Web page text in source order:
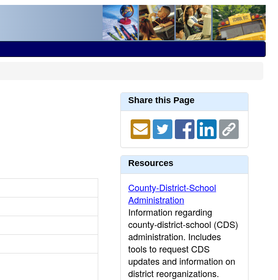
Share this Page
Resources
County-District-School
Administration
Information regarding
county-district-school (CDS)
administration. Includes
tools to request CDS
updates and information on
district reorganizations.